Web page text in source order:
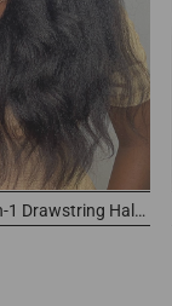
Kinky Straight 3-In-1 Drawstring Half Wig 100% Virgin Human Hair